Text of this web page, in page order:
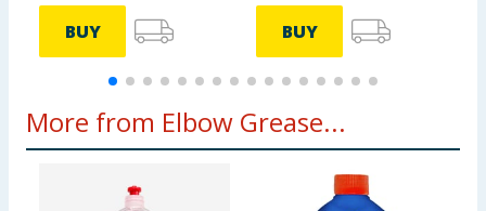
BUY BUY
More from Elbow Grease...